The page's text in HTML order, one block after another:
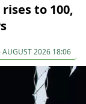
to 100,
AUGUST 2026 18:06